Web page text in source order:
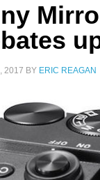
2017 BY ERIC REAGAN